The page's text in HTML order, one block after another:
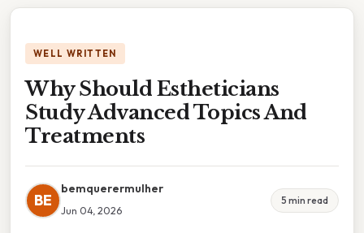
WELL WRITTEN
Why Should Estheticians
Study Advanced Topics And
Treatments
BE
bemquerermulher
Jun 04, 2026
5 min read